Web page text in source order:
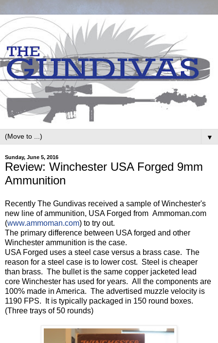
▼
Sunday, June 5, 2016
Review: Winchester USA Forged 9mm
Ammunition
Recently The Gundivas received a sample of Winchester's
new line of ammunition, USA Forged from Ammoman.com
(www.ammoman.com) to try out.
The primary difference between USA forged and other
Winchester ammunition is the case.
USA Forged uses a steel case versus a brass case. The
reason for a steel case is to lower cost. Steel is cheaper
than brass. The bullet is the same copper jacketed lead
core Winchester has used for years. All the components are
100% made in America. The advertised muzzle velocity is
1190 FPS. It is typically packaged in 150 round boxes.
(Three trays of 50 rounds)